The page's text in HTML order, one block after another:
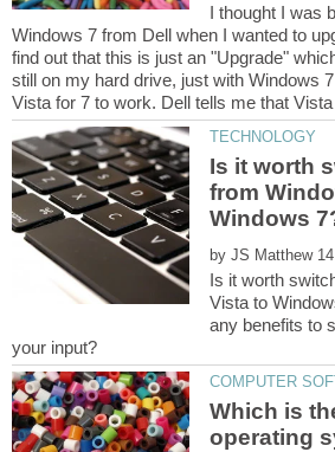
I thought I was
Windows 7 from Dell when I wanted to
find out that this is just an "Upgrade"
still on my hard drive, just with Windows
Is it worth
from
by
Is it worth
Vista to
any benefits to
Which is
operating